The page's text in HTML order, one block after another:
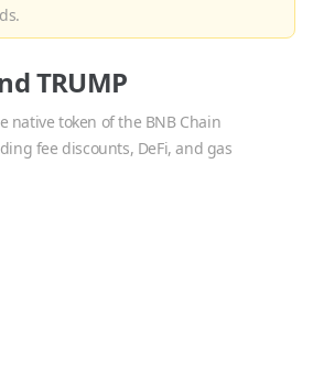
TRUMP
native token of the BNB Chain
fee discounts, DeFi, and gas